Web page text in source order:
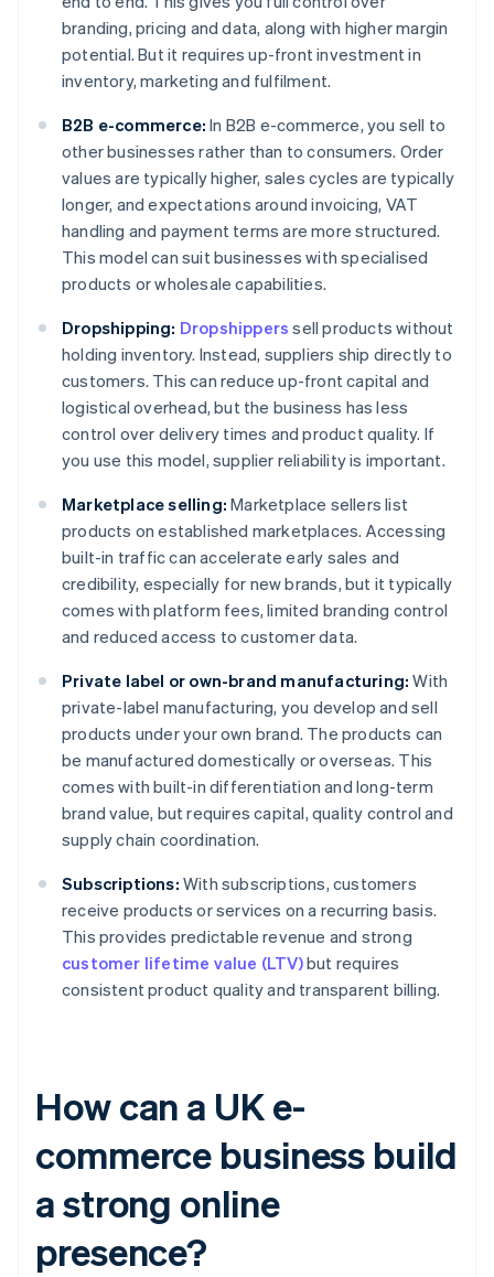
branding, pricing and data, along with higher margin
potential. But it requires up-front investment in
inventory, marketing and fulfilment.
B2B e-commerce: In B2B e-commerce, you sell to
other businesses rather than to consumers. Order
values are typically higher, sales cycles are typically
longer, and expectations around invoicing, VAT
handling and payment terms are more structured.
This model can suit businesses with specialised
products or wholesale capabilities.
Dropshipping: Dropshippers sell products without
holding inventory. Instead, suppliers ship directly to
customers. This can reduce up-front capital and
logistical overhead, but the business has less
control over delivery times and product quality. If
you use this model, supplier reliability is important.
Marketplace selling: Marketplace sellers list
products on established marketplaces. Accessing
built-in traffic can accelerate early sales and
credibility, especially for new brands, but it typically
comes with platform fees, limited branding control
and reduced access to customer data.
Private label or own-brand manufacturing: With
private-label manufacturing, you develop and sell
products under your own brand. The products can
be manufactured domestically or overseas. This
comes with built-in differentiation and long-term
brand value, but requires capital, quality control and
supply chain coordination.
Subscriptions: With subscriptions, customers
receive products or services on a recurring basis.
This provides predictable revenue and strong
customer lifetime value (LTV)but requires
consistent product quality and transparent billing.
How can a UK e-
commerce business build
a strong online
presence?